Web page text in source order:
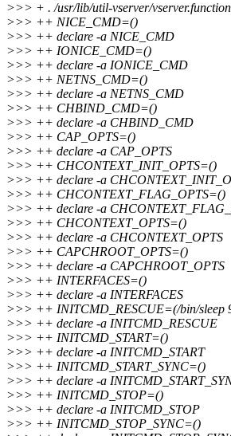
>>> + . /usr/lib/util-vserver/
>>> ++ NICE_CMD=()
>>> ++ declare -a NICE_CMD
>>> ++ IONICE_CMD=()
>>> ++ declare -a IONICE_CMD
>>> ++ NETNS_CMD=()
>>> ++ declare -a NETNS_CMD
>>> ++ CHBIND_CMD=()
>>> ++ declare -a CHBIND_CMD
>>> ++ CAP_OPTS=()
>>> ++ declare -a CAP_OPTS
>>> ++ CHCONTEXT_INIT_OPTS=()
>>> ++ declare -a
>>> ++ CHCONTEXT_FLAG_OPTS=()
>>> ++ declare -a
>>> ++ CHCONTEXT_OPTS=()
>>> ++ declare -a CHCONTEXT_OPTS
>>> ++ CAPCHROOT_OPTS=()
>>> ++ declare -a CAPCHROOT_OPTS
>>> ++ INTERFACES=()
>>> ++ declare -a INTERFACES
>>> ++ INITCMD_RESCUE=(/bin/sleep
>>> ++ declare -a INITCMD_RESCUE
>>> ++ INITCMD_START=()
>>> ++ declare -a INITCMD_START
>>> ++ INITCMD_START_SYNC=()
>>> ++ declare -a
>>> ++ INITCMD_STOP=()
>>> ++ declare -a INITCMD_STOP
>>> ++ INITCMD_STOP_SYNC=()